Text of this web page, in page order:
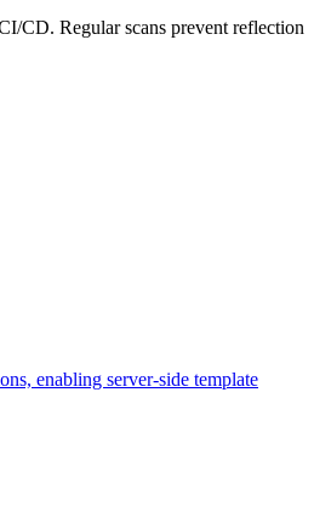
CD. Regular scans prevent reflection
enabling server-side template